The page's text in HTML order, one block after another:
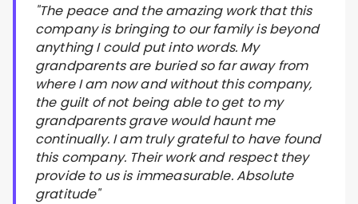
"The peace and the amazing work that this
company is bringing to our family is beyond
anything I could put into words. My
grandparents are buried so far away from
where I am now and without this company,
the guilt of not being able to get to my
grandparents grave would haunt me
continually. I am truly grateful to have found
this company. Their work and respect they
provide to us is immeasurable. Absolute
gratitude"